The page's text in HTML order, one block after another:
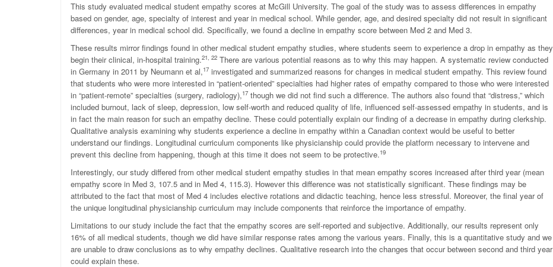
This study evaluated medical student empathy scores at McGill University. The goal of the study was to assess differences in empathy
based on gender, age, specialty of interest and year in medical school. While gender, age, and desired specialty did not result in significant
differences, year in medical school did. Specifically, we found a decline in empathy score between Med 2 and Med 3.
These results mirror findings found in other medical student empathy studies, where students seem to experience a drop in empathy as they
begin their clinical, in-hospital training.21, 22 There are various potential reasons as to why this may happen. A systematic review conducted
in Germany in 2011 by Neumann et al,17 investigated and summarized reasons for changes in medical student empathy. This review found
that students who were more interested in “patient-oriented” specialties had higher rates of empathy compared to those who were interested
in “patient-remote” specialties (surgery, radiology),17 though we did not find such a difference. The authors also found that “distress,” which
included burnout, lack of sleep, depression, low self-worth and reduced quality of life, influenced self-assessed empathy in students, and is
in fact the main reason for such an empathy decline. These could potentially explain our finding of a decrease in empathy during clerkship.
Qualitative analysis examining why students experience a decline in empathy within a Canadian context would be useful to better
understand our findings. Longitudinal curriculum components like physicianship could provide the platform necessary to intervene and
prevent this decline from happening, though at this time it does not seem to be protective.19
Interestingly, our study differed from other medical student empathy studies in that mean empathy scores increased after third year (mean
empathy score in Med 3, 107.5 and in Med 4, 115.3). However this difference was not statistically significant. These findings may be
attributed to the fact that most of Med 4 includes elective rotations and didactic teaching, hence less stressful. Moreover, the final year of
the unique longitudinal physicianship curriculum may include components that reinforce the importance of empathy.
Limitations to our study include the fact that the empathy scores are self-reported and subjective. Additionally, our results represent only
16% of all medical students, though we did have similar response rates among the various years. Finally, this is a quantitative study and we
are unable to draw conclusions as to why empathy declines. Qualitative research into the changes that occur between second and third year
could explain these.